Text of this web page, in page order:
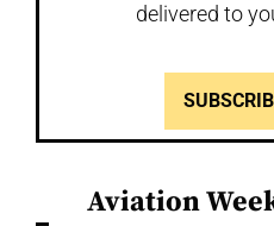
delivered to
Aviation